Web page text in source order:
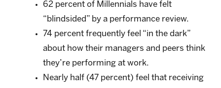
62 percent of Millennials have felt
“blindsided” by a performance review.
74 percent frequently feel “in the dark”
about how their managers and peers think
they’re performing at work.
Nearly half (47 percent) feel that receiving